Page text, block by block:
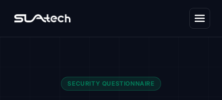
SECURITY QUESTIONNAIRE